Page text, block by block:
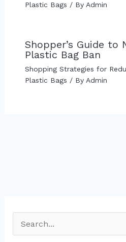
Plastic Bags / By Admin
Shopper’s Guide to
Plastic Bag Ban
Shopping Strategies for
Plastic Bags / By Admin
e